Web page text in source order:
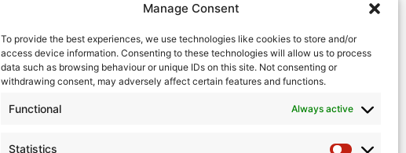
Manage Consent
To provide the best experiences, we use technologies like cookies to store and/or
access device information. Consenting to these technologies will allow us to process
data such as browsing behaviour or unique IDs on this site. Not consenting or
withdrawing consent, may adversely affect certain features and functions.
Functional Always active
Statistics
ADVERTISING ENQUIRES
Andrew Castle
07785 290034
Chris Callander